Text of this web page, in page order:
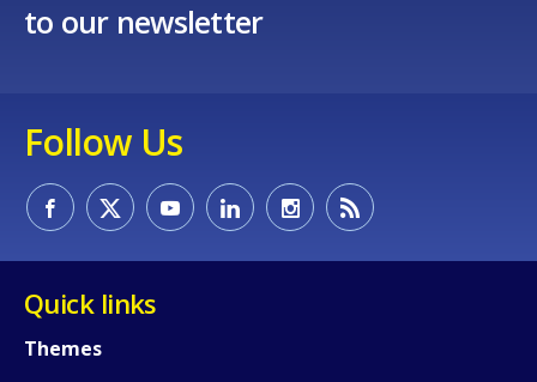
to our newsletter
Follow Us
Quick links
Themes